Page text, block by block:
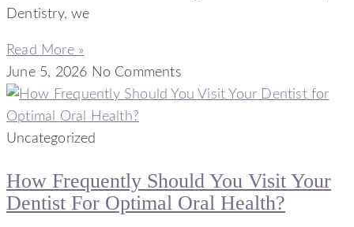
Dentistry, we
Read More »
June 5, 2026 No Comments
Uncategorized
How Frequently Should You Visit Your
Dentist For Optimal Oral Health?